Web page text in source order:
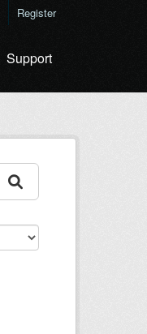
Register
Support